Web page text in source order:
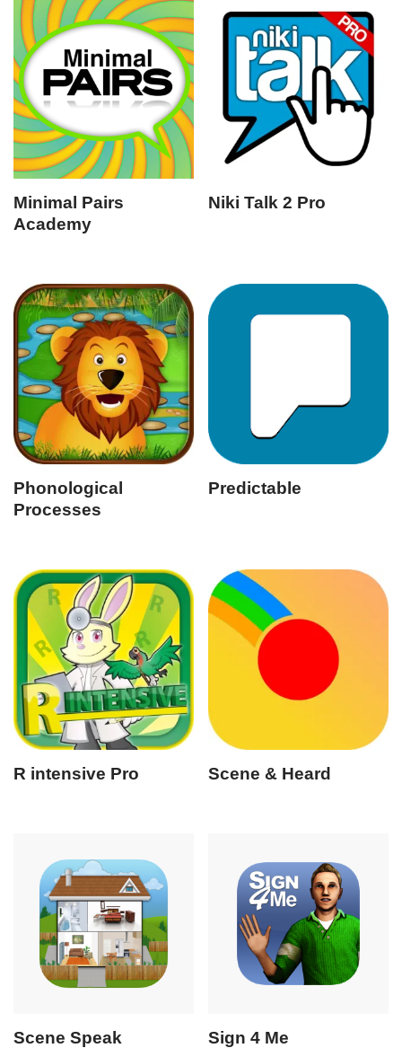
Minimal Pairs
Academy
Niki Talk 2 Pro
Phonological
Processes
Predictable
R intensive Pro Scene & Heard
Scene Speak Sign 4 Me